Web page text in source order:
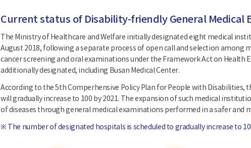
Current status of Disability-friendly General Medical
The Ministry of Healthcare and Welfare initially designated eight medical
August 2018, following a separate process of open call and selection
cancer screening and oral examinations under the Framework Act on Health
additionally designated, including Busan Medical Center.
According to the 5th Comperhensive Policy Plan for People with
will gradually increase to 100 by 2021. The expansion of such medical
of diseases through general medical examinations performed in a safer and
※ The number of designated hospitals is scheduled to gradually increase to